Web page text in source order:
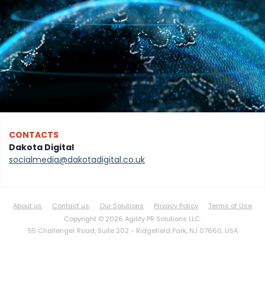
CONTACTS
Dakota Digital
socialmedia@dakotadigital.co.uk
About us Contact us Our Solutions Privacy Policy
Terms of Use
Copyright © 2026 Agility PR Solutions LLC.
55 Challenger Road, Suite 202 - Ridgefield Park, NJ 07660, USA